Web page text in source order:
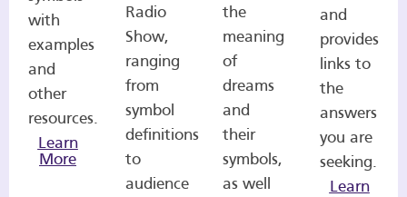
with
examples
and
other
resources.
Learn
More
Radio
Show,
ranging
from
symbol
definitions
to
audience
the
meaning
of
dreams
and
their
symbols,
as well
and
provides
links to
the
answers
you are
seeking.
Learn